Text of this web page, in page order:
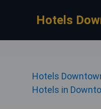
Hotels
Hotels
Hotels in